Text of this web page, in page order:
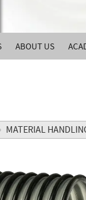
ABOUT US
MATERIAL